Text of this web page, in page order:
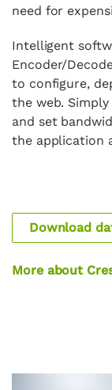
need for
Intelligent
Encoder/
to configure,
the web.
and set
the application
Download
More about